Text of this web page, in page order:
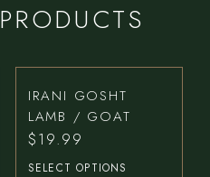
IRANI GOSHT
LAMB / GOAT
$19.99
SELECT OPTIONS